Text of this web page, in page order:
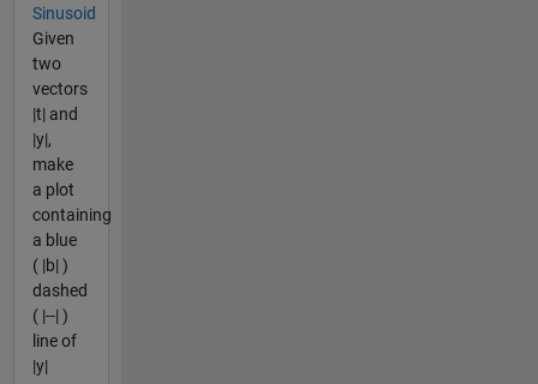
Sinusoid
Given
two
vectors
|t| and
|y|,
make
a plot
containing
a blue
( |b| )
dashed
( |--| )
line of
|y|